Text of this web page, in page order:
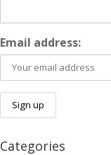
Email address:
Categories